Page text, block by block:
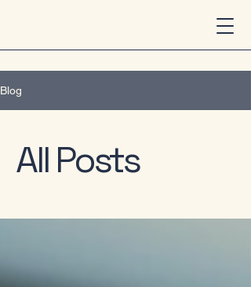
Blog
All Posts